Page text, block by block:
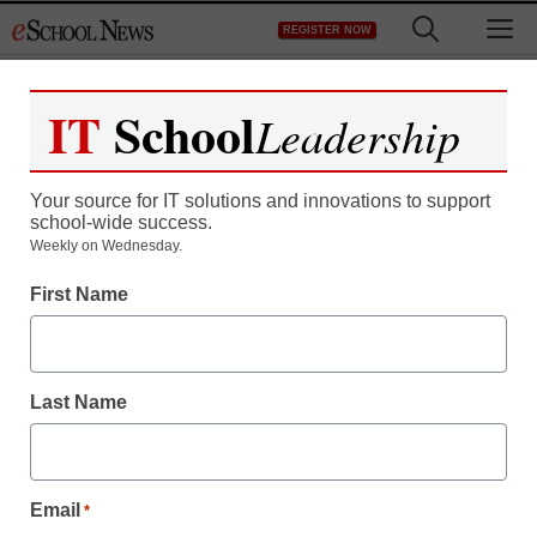
to
REGISTER NOW
District Management
Bob McDonnell’s ed
policies saved or created
staff and wire services reports
IT SchoolLeadership
Your source for IT solutions and innovations to support
school-wide success.
Weekly on Wednesday.
First Name
Last Name
Email *